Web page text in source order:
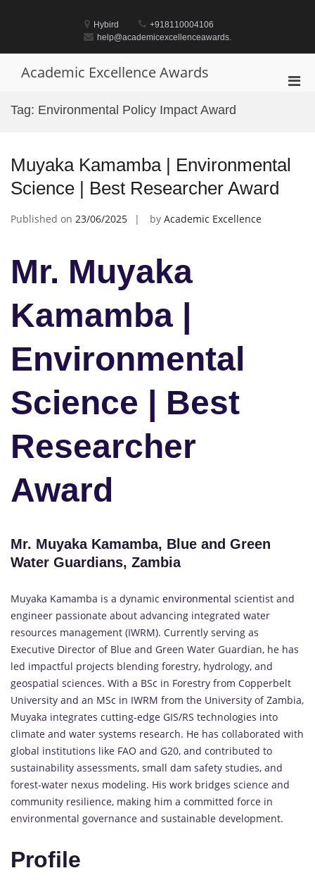
Hybird
+918110004106
help@academicexcellenceawards.
Academic Excellence Awards
Tag: Environmental Policy Impact Award
Muyaka Kamamba | Environmental
Science | Best Researcher Award
Published on 23/06/2025 by Academic Excellence
Mr. Muyaka
Kamamba |
Environmental
Science | Best
Researcher
Award
Mr. Muyaka Kamamba, Blue and Green
Water Guardians, Zambia
Muyaka Kamamba is a dynamic environmental scientist and
engineer passionate about advancing integrated water
resources management (IWRM). Currently serving as
Executive Director of Blue and Green Water Guardian, he has
led impactful projects blending forestry, hydrology, and
geospatial sciences. With a BSc in Forestry from Copperbelt
University and an MSc in IWRM from the University of Zambia,
Muyaka integrates cutting-edge GIS/RS technologies into
climate and water systems research. He has collaborated with
global institutions like FAO and G20, and contributed to
sustainability assessments, small dam safety studies, and
forest-water nexus modeling. His work bridges science and
community resilience, making him a committed force in
environmental governance and sustainable development.
Profile